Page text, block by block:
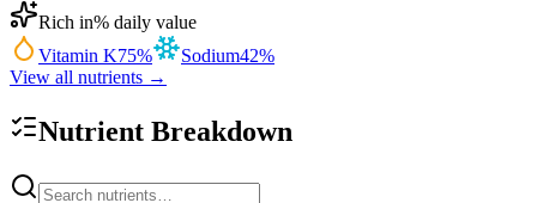
Rich in% daily value
Vitamin K75% Sodium42%
View all nutrients →
Nutrient Breakdown